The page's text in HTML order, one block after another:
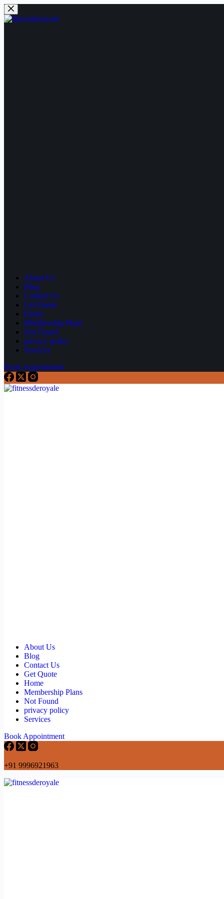
About Us
Blog
Contact Us
Get Quote
Home
Membership Plans
Not Found
privacy policy
Services
Book Appointment
About Us
Blog
Contact Us
Get Quote
Home
Membership Plans
Not Found
privacy policy
Services
Book Appointment
+91 9996921963